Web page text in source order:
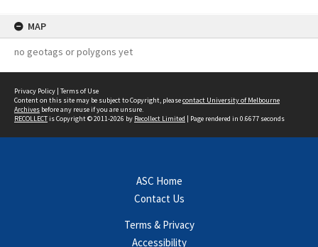
MAP
no geotags or polygons yet
Privacy Policy | Terms of Use
Content on this site may be subject to Copyright, pleasecontact University of Melbourne
Archives before any reuse if you are unsure.
RECOLLECTis Copyright © 2011-2026 by Recollect Limited | Page rendered in 0.6677 seconds
ASC Home
Contact Us
Terms & Privacy
Accessibility